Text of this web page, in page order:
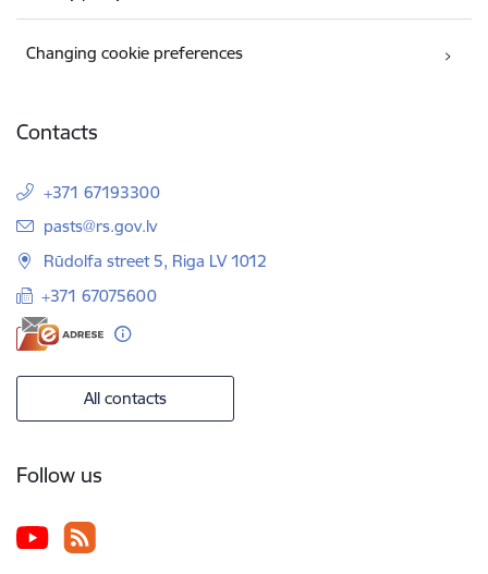
Changing cookie preferences
Contacts
+371 67193300
E-mail:
pasts@rs.gov.lv
Rūdolfa street 5, Riga LV 1012
+371 67075600
All contacts
Follow us